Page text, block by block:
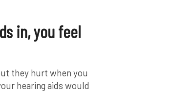
in, you feel
they hurt when you
hearing aids would